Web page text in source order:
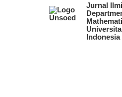
Jurnal
Indonesia